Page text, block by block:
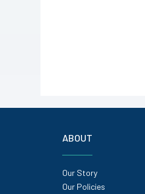
ABOUT
Our Story
Our Policies